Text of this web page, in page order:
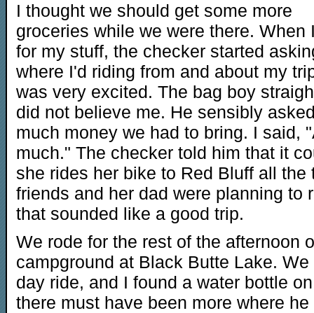
I thought we should get some more
groceries while we were there. When
for my stuff, the checker started
where I'd riding from and about my
was very excited. The bag boy
did not believe me. He sensibly
much money we had to bring. I said,
much." The checker told him that it
she rides her bike to Red Bluff all
friends and her dad were planning to
that sounded like a good trip.
We rode for the rest of the afternoon
campground at Black Butte Lake.
day ride, and I found a water bottle
there must have been more where